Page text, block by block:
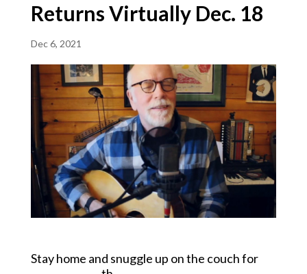
Returns Virtually Dec. 18
Dec 6, 2021
Stay home and snuggle up on the couch for